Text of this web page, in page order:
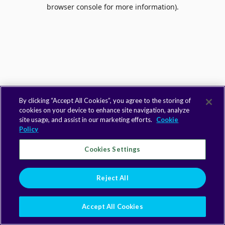
browser console for more information).
By clicking “Accept All Cookies”, you agree to the storing of
cookies on your device to enhance site navigation, analyze
site usage, and assist in our marketing efforts.
Cookie
Policy
Cookies Settings
Reject All
Accept All Cookies